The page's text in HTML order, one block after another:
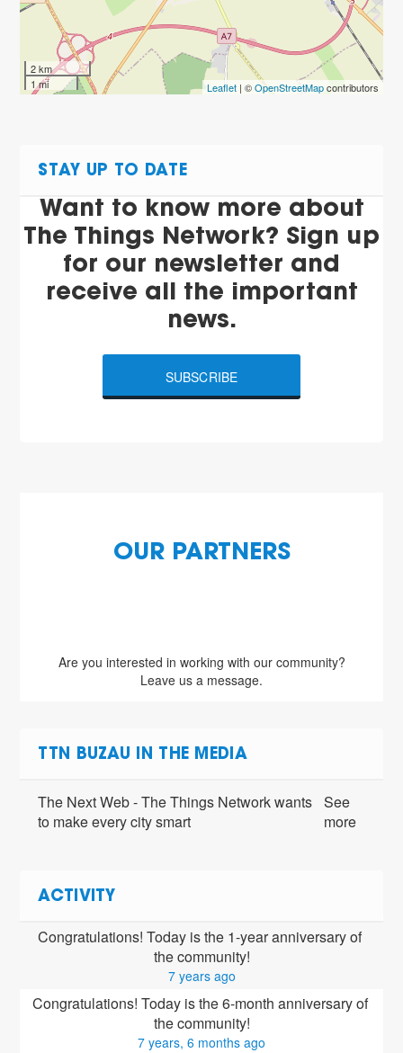
2 km
1 mi
Leaflet| ©OpenStreetMapcontributors
STAY UP TO DATE
Want to know more about
The Things Network? Sign up
for our newsletter and
receive all the important
news.
SUBSCRIBE
OUR PARTNERS
Are you interested in working with our community?
Leave us a message.
TTN BUZAU IN THE MEDIA
The Next Web - The Things Network wants
to make every city smart
See
more
ACTIVITY
Congratulations! Today is the 1-year anniversary of
the community!
7 years ago
Congratulations! Today is the 6-month anniversary of
the community!
7 years, 6 months ago